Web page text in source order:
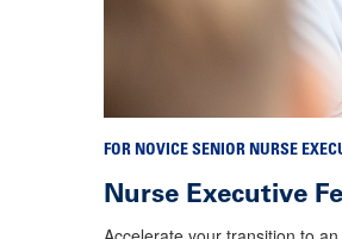
FOR NOVICE SENIOR NURSE
Nurse Executive